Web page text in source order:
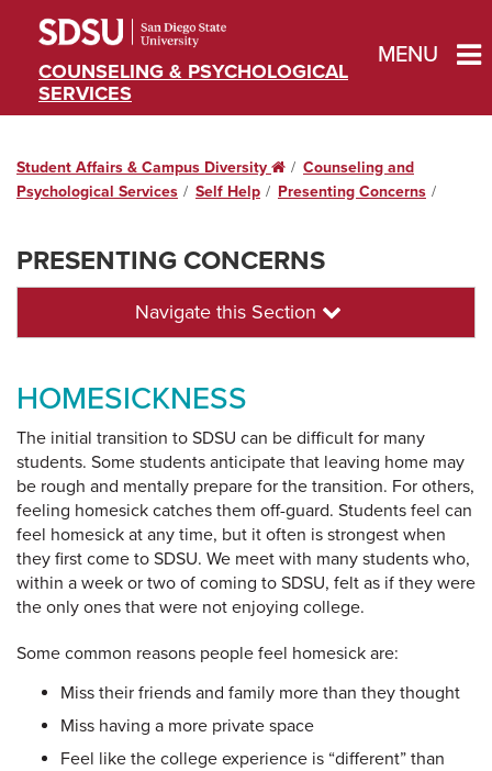
COUNSELING & PSYCHOLOGICAL
SERVICES
MENU
Student Affairs & Campus Diversity HomeCounseling and
Psychological Services
Self Help Presenting Concerns
PRESENTING CONCERNS
Navigate this Section
HOMESICKNESS
The initial transition to SDSU can be difficult for many
students. Some students anticipate that leaving home may
be rough and mentally prepare for the transition. For others,
feeling homesick catches them off-guard. Students feel can
feel homesick at any time, but it often is strongest when
they first come to SDSU. We meet with many students who,
within a week or two of coming to SDSU, felt as if they were
the only ones that were not enjoying college.
Some common reasons people feel homesick are:
Miss their friends and family more than they thought
Miss having a more private space
Feel like the college experience is “different” than